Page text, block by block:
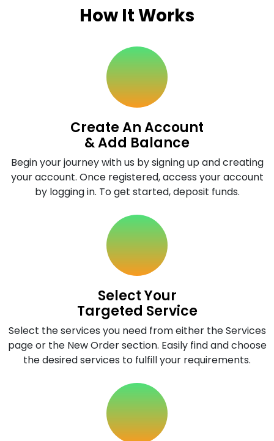
How It Works
Create An Account
& Add Balance
Begin your journey with us by signing up and creating
your account. Once registered, access your account
by logging in. To get started, deposit funds.
Select Your
Targeted Service
Select the services you need from either the Services
page or the New Order section. Easily find and choose
the desired services to fulfill your requirements.